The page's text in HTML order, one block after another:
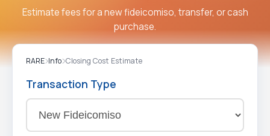
Estimate fees for a new fideicomiso, transfer, or cash
purchase.
RARE Info Closing Cost Estimate
Transaction Type